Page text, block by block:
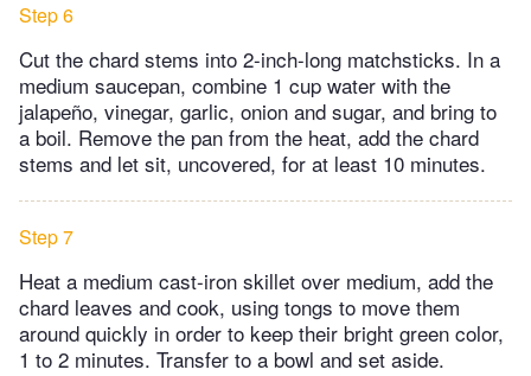
Step 6
Cut the chard stems into 2-inch-long matchsticks. In a
medium saucepan, combine 1 cup water with the
jalapeño, vinegar, garlic, onion and sugar, and bring to
a boil. Remove the pan from the heat, add the chard
stems and let sit, uncovered, for at least 10 minutes.
Step 7
Heat a medium cast-iron skillet over medium, add the
chard leaves and cook, using tongs to move them
around quickly in order to keep their bright green color,
1 to 2 minutes. Transfer to a bowl and set aside.